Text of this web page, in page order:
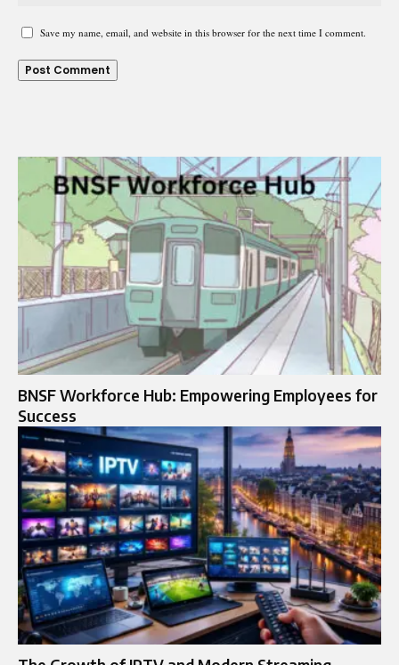
Save my name, email, and website in this browser for the next time I comment.
BNSF Workforce Hub: Empowering Employees for
Success